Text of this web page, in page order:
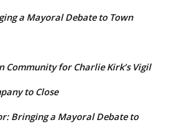
a Mayoral Debate to Town
Community for Charlie Kirk’s Vigil
to Close
Bringing a Mayoral Debate to